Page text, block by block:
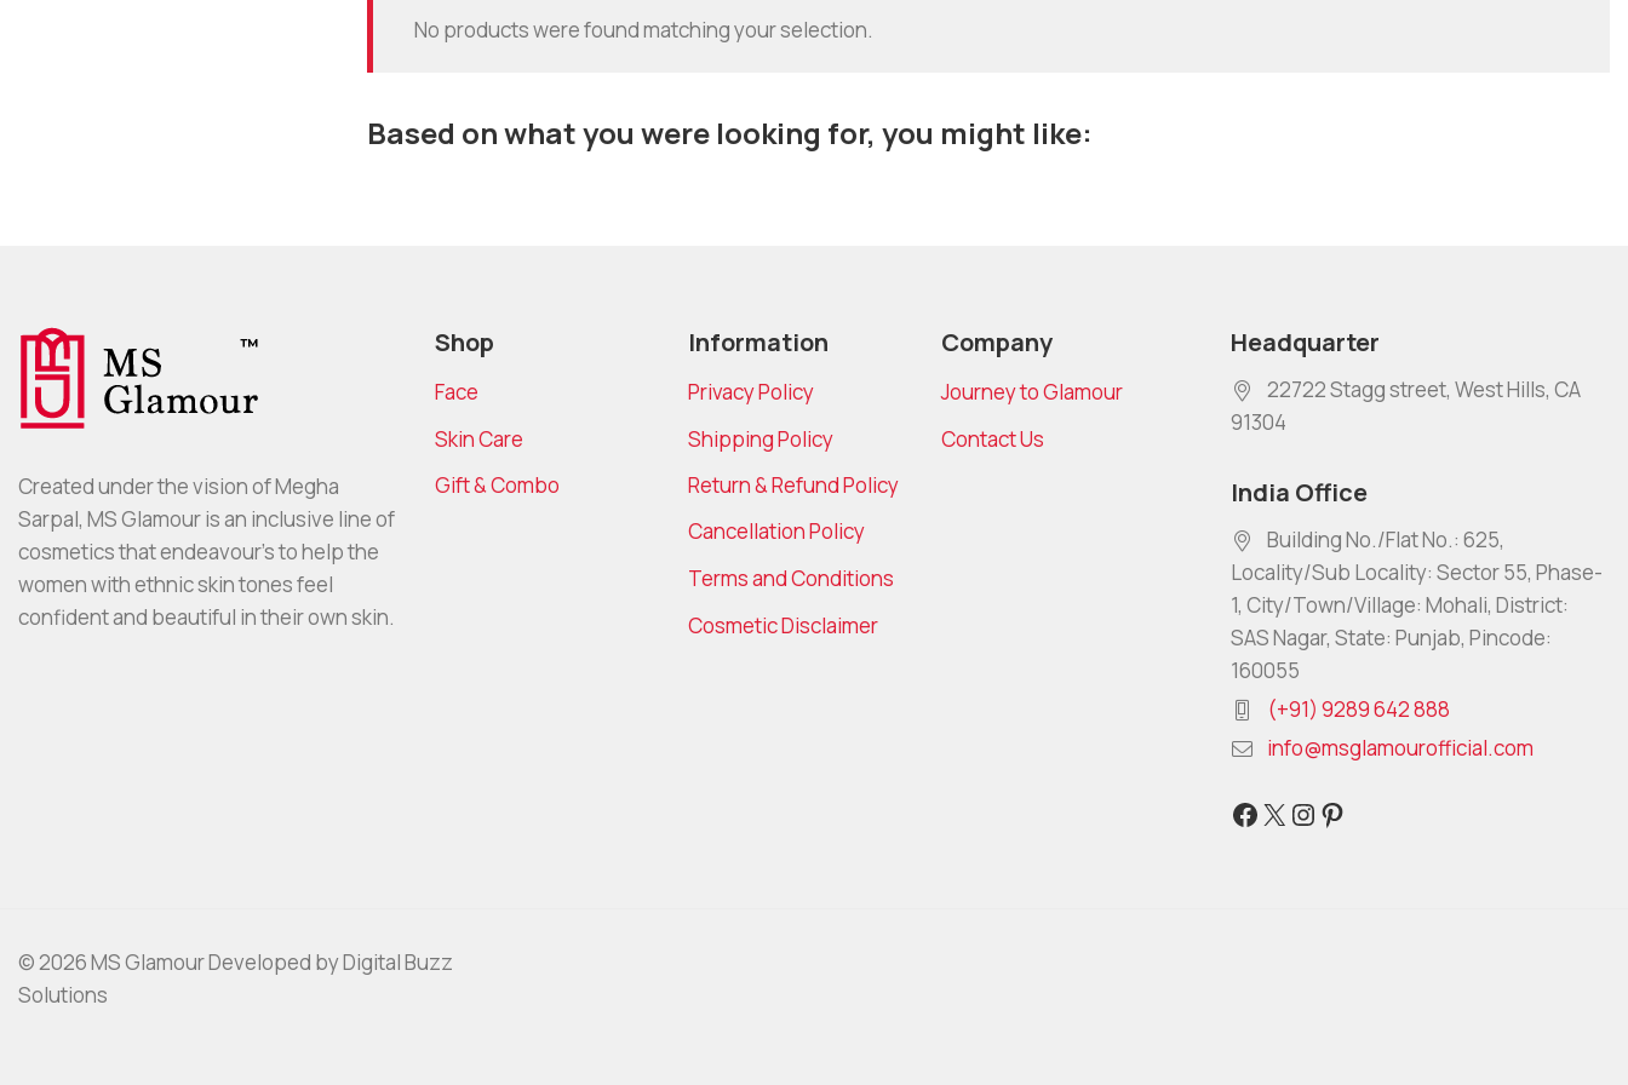
No products were found matching your selection.
Based on what you were looking for, you might like:
Created under the vision of Megha
Sarpal, MS Glamour is an inclusive line of
cosmetics that endeavour’s to help the
women with ethnic skin tones feel
confident and beautiful in their own skin.
Shop
Face
Skin Care
Gift & Combo
Information
Privacy Policy
Shipping Policy
Return & Refund Policy
Cancellation Policy
Terms and Conditions
Cosmetic Disclaimer
Company
Journey to Glamour
Contact Us
Headquarter
22722 Stagg street, West Hills, CA
91304
India Office
Building No./Flat No.: 625,
Locality/Sub Locality: Sector 55, Phase-
1, City/Town/Village: Mohali, District:
SAS Nagar, State: Punjab, Pincode:
160055
(+91) 9289 642 888
info@msglamourofficial.com
© 2026 MS Glamour Developed by Digital Buzz
Solutions